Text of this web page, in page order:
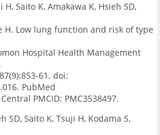
H, Saito K, Amakawa K, Hsieh SD,
H. Low lung function and risk of type
Hospital Health Management
61. doi:
PubMed
PMCID: PMC3538497.
SD, Saito K, Tsuji H, Kodama S,